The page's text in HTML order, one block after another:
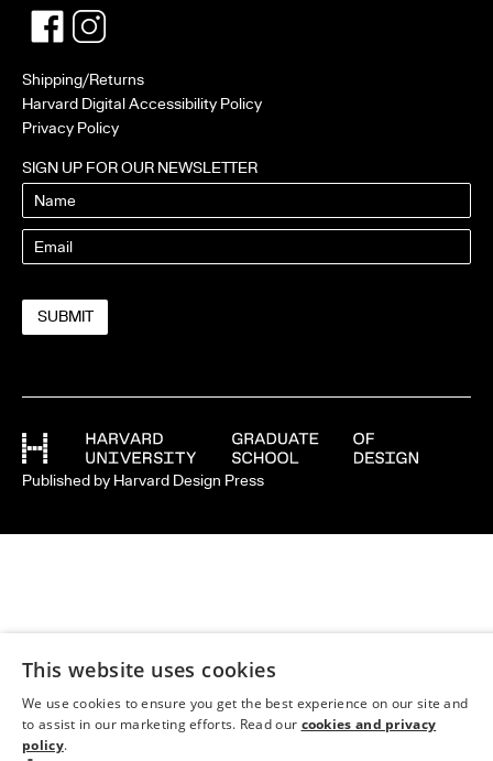
Facebook
Shipping/Returns
Harvard Digital Accessibility Policy
Privacy Policy
SIGN UP FOR OUR NEWSLETTER
Name
Email
Published by Harvard Design Press
This website uses cookies
We use cookies to ensure you get the best experience on our site and
to assist in our marketing efforts. Read our cookies and privacy
policy.